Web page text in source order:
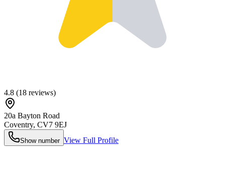
4.8 (18 reviews)
20a Bayton Road
Coventry, CV7 9EJ
Show number View Full Profile